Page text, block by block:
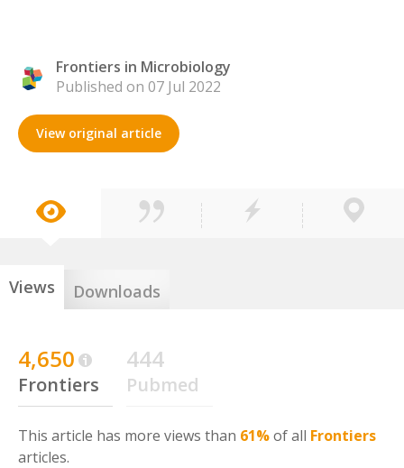
Frontiers in Microbiology
Published on 07 Jul 2022
View original article
Views Downloads
4,650
Frontiers
444
Pubmed
This article has more views than 61%of all Frontiers
articles.